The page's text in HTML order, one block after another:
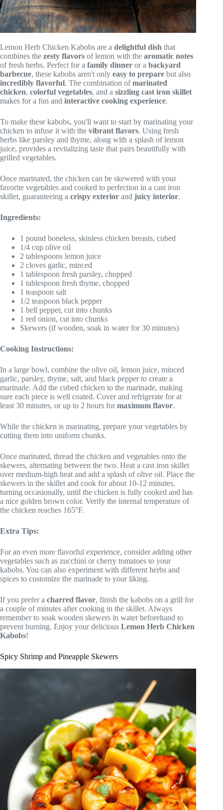
Lemon Herb Chicken Kabobs are a delightful dish that
combines the zesty flavors of lemon with the aromatic notes
of fresh herbs. Perfect for a family dinner or a backyard
barbecue, these kabobs aren't only easy to prepare but also
incredibly flavorful. The combination ofmarinated
chicken, colorful vegetables, and a sizzling cast iron skillet
makes for a fun and interactive cooking experience.
To make these kabobs, you'll want to start by marinating your
chicken to infuse it with the vibrant flavors. Using fresh
herbs like parsley and thyme, along with a splash of lemon
juice, provides a revitalizing taste that pairs beautifully with
grilled vegetables.
Once marinated, the chicken can be skewered with your
favorite vegetables and cooked to perfection in a cast iron
skillet, guaranteeing a crispy exterior and juicy interior.
Ingredients:
1 pound boneless, skinless chicken breasts, cubed
1/4 cup olive oil
2 tablespoons lemon juice
2 cloves garlic, minced
1 tablespoon fresh parsley, chopped
1 tablespoon fresh thyme, chopped
1 teaspoon salt
1/2 teaspoon black pepper
1 bell pepper, cut into chunks
1 red onion, cut into chunks
Skewers (if wooden, soak in water for 30 minutes)
Cooking Instructions:
In a large bowl, combine the olive oil, lemon juice, minced
garlic, parsley, thyme, salt, and black pepper to create a
marinade. Add the cubed chicken to the marinade, making
sure each piece is well coated. Cover and refrigerate for at
least 30 minutes, or up to 2 hours formaximum flavor.
While the chicken is marinating, prepare your vegetables by
cutting them into uniform chunks.
Once marinated, thread the chicken and vegetables onto the
skewers, alternating between the two. Heat a cast iron skillet
over medium-high heat and add a splash of olive oil. Place the
skewers in the skillet and cook for about 10-12 minutes,
turning occasionally, until the chicken is fully cooked and has
a nice golden brown color. Verify the internal temperature of
the chicken reaches 165°F.
Extra Tips:
For an even more flavorful experience, consider adding other
vegetables such as zucchini or cherry tomatoes to your
kabobs. You can also experiment with different herbs and
spices to customize the marinade to your liking.
If you prefer a charred flavor, finish the kabobs on a grill for
a couple of minutes after cooking in the skillet. Always
remember to soak wooden skewers in water beforehand to
prevent burning. Enjoy your delicious Lemon Herb Chicken
Kabobs!
Spicy Shrimp and Pineapple Skewers